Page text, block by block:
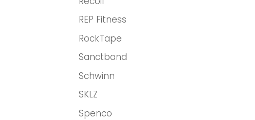
REP Fitness
RockTape
Sanctband
Schwinn
SKLZ
Spenco